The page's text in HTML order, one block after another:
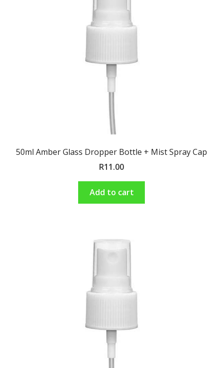
50ml Amber Glass Dropper Bottle + Mist Spray Cap
R11.00
Add to cart